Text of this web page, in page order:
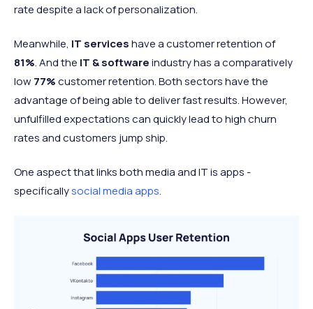
rate despite a lack of personalization.
Meanwhile, IT serviceshave a customer retention of
81%. And the IT & softwareindustry has a comparatively
low 77%customer retention. Both sectors have the
advantage of being able to deliver fast results. However,
unfulfilled expectations can quickly lead to high churn
rates and customers jump ship.
One aspect that links both media and IT is apps -
specificallysocial media apps.